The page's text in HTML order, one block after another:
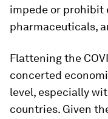
impede or prohibit
pharmaceuticals,
Flattening the
concerted
level, especially
countries. Given